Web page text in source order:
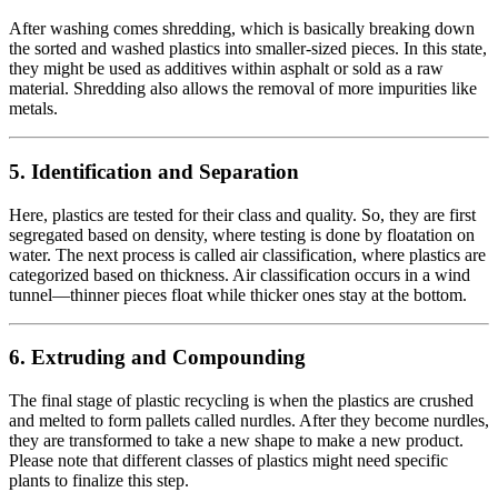
After washing comes shredding, which is basically breaking down
the sorted and washed plastics into smaller-sized pieces. In this state,
they might be used as additives within asphalt or sold as a raw
material. Shredding also allows the removal of more impurities like
metals.
5. Identification and Separation
Here, plastics are tested for their class and quality. So, they are first
segregated based on density, where testing is done by floatation on
water. The next process is called air classification, where plastics are
categorized based on thickness. Air classification occurs in a wind
tunnel—thinner pieces float while thicker ones stay at the bottom.
6. Extruding and Compounding
The final stage of plastic recycling is when the plastics are crushed
and melted to form pallets called nurdles. After they become nurdles,
they are transformed to take a new shape to make a new product.
Please note that different classes of plastics might need specific
plants to finalize this step.